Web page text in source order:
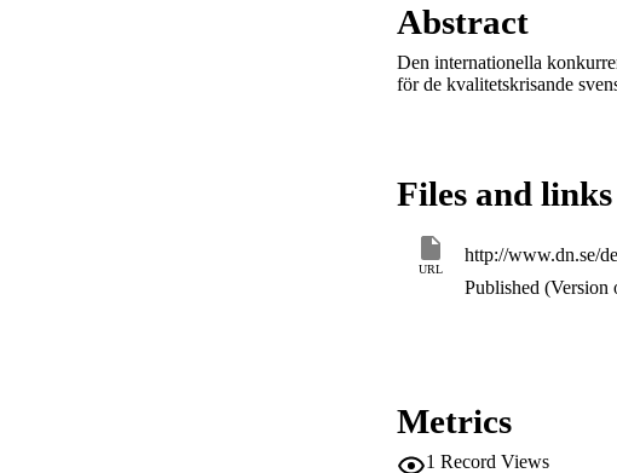
Abstract
Den internationella
för de kvalitetskrisande
Files and
URL
http://www.dn.se/
Published (Version
Metrics
1 Record Views